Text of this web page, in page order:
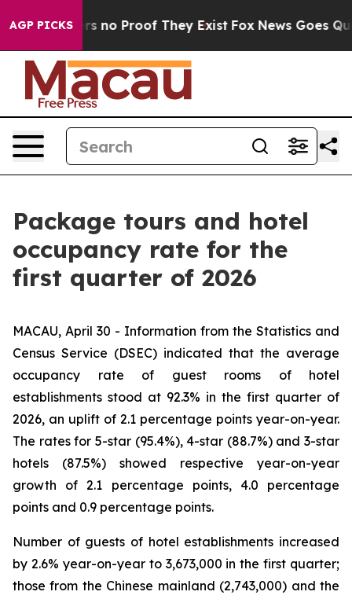
AGP PICKS
but Offers no Proof They Exist Fox News Goes
Package tours and hotel
occupancy rate for the
first quarter of 2026
MACAU, April 30 - Information from the Statistics and
Census Service (DSEC) indicated that the average
occupancy rate of guest rooms of hotel
establishments stood at 92.3% in the first quarter of
2026, an uplift of 2.1 percentage points year-on-year.
The rates for 5-star (95.4%), 4-star (88.7%) and 3-star
hotels (87.5%) showed respective year-on-year
growth of 2.1 percentage points, 4.0 percentage
points and 0.9 percentage points.
Number of guests of hotel establishments increased
by 2.6% year-on-year to 3,673,000 in the first quarter;
those from the Chinese mainland (2,743,000) and the